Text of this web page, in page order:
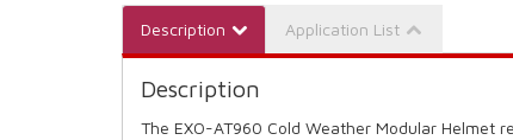
Description Application List
Description
The EXO-AT960 Cold Weather Modular